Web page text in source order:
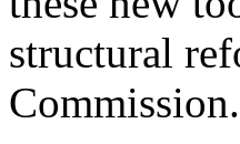
structural
Commission.